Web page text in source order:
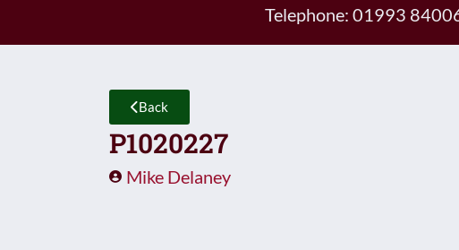
Telephone: 01993
Back
P1020227
Mike Delaney